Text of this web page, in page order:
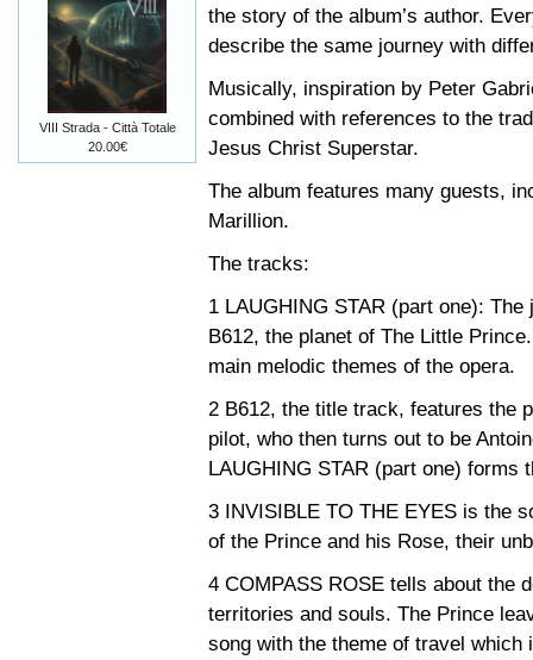
the story of the album’s author.
describe the same journey with
Musically, inspiration by Peter
combined with references to the
Jesus Christ Superstar.
The album features many guests,
Marillion.
The tracks:
1 LAUGHING STAR (part one):
B612, the planet of The Little
main melodic themes of the opera.
2 B612, the title track, features the
pilot, who then turns out to be
LAUGHING STAR (part one) forms
3 INVISIBLE TO THE EYES is the
of the Prince and his Rose, their
4 COMPASS ROSE tells about the
territories and souls. The Prince
song with the theme of travel
VIII Strada - Città Totale
20.00€